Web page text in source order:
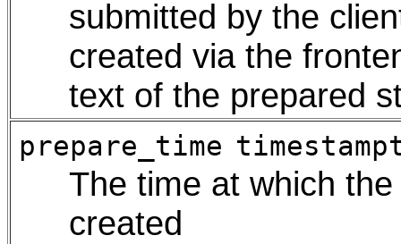
submitted by the
created via the
text of the prepared
prepare_time
The time at which
created